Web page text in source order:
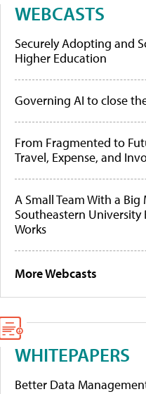
WEBCASTS
Securely Adopting and
Higher Education
Governing AI to close
From Fragmented to
Travel, Expense, and
A Small Team With a Big
Southeastern University
Works
More Webcasts
WHITEPAPERS
Better Data